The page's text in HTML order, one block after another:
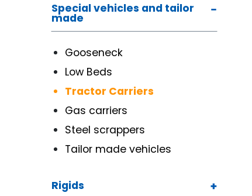
Special vehicles and tailor
made
Gooseneck
Low Beds
Tractor Carriers
Gas carriers
Steel scrappers
Tailor made vehicles
Rigids